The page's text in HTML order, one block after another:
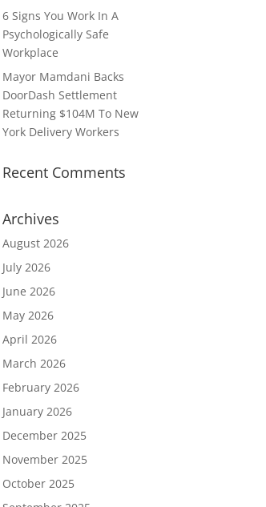
6 Signs You Work In A
Psychologically Safe
Workplace
Mayor Mamdani Backs
DoorDash Settlement
Returning $104M To New
York Delivery Workers
Recent Comments
Archives
August 2026
July 2026
June 2026
May 2026
April 2026
March 2026
February 2026
January 2026
December 2025
November 2025
October 2025